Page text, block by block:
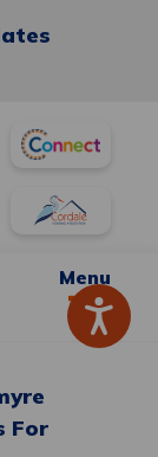
Menu
For